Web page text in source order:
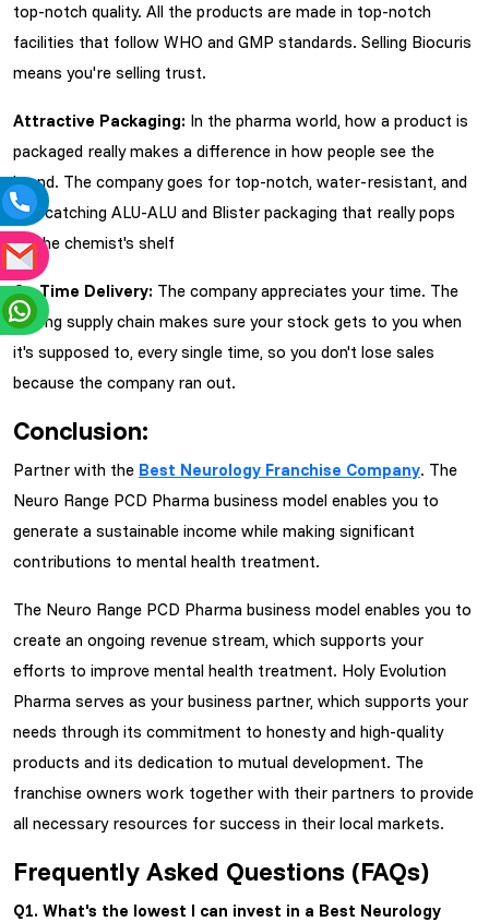
top-notch quality. All the products are made in top-notch
facilities that follow WHO and GMP standards. Selling Biocuris
means you're selling trust.
Attractive Packaging: In the pharma world, how a product is
packaged really makes a difference in how people see the
brand. The company goes for top-notch, water-resistant, and
eye-catching ALU-ALU and Blister packaging that really pops
on the chemist's shelf
On-Time Delivery: The company appreciates your time. The
strong supply chain makes sure your stock gets to you when
it's supposed to, every single time, so you don't lose sales
because the company ran out.
Conclusion:
Partner with the Best Neurology Franchise Company. The
Neuro Range PCD Pharma business model enables you to
generate a sustainable income while making significant
contributions to mental health treatment.
The Neuro Range PCD Pharma business model enables you to
create an ongoing revenue stream, which supports your
efforts to improve mental health treatment. Holy Evolution
Pharma serves as your business partner, which supports your
needs through its commitment to honesty and high-quality
products and its dedication to mutual development. The
franchise owners work together with their partners to provide
all necessary resources for success in their local markets.
Frequently Asked Questions (FAQs)
Q1. What's the lowest I can invest in a Best Neurology